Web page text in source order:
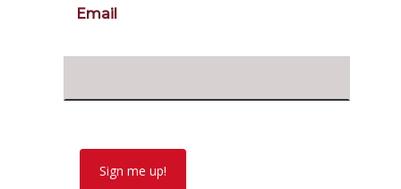
Email
Sign me up!